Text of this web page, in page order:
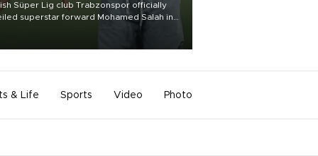
Süper Lig club Trabzonspor officially
superstar forward Mohamed Salah in
of a roaring crowd at Papara Park on Aug.
& Life Sports Video Photo